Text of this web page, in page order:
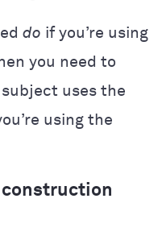
do if you’re using
you need to
uses the
using the